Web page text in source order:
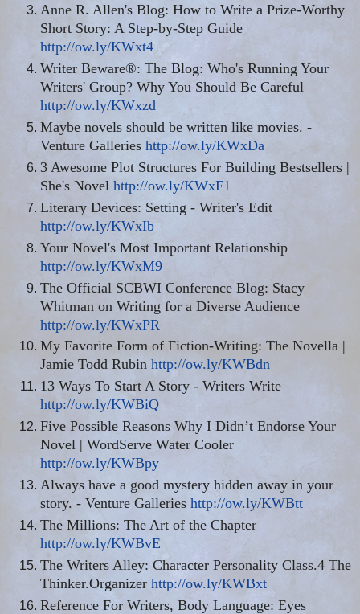
Anne R. Allen's Blog: How to Write a Prize-Worthy
Short Story: A Step-by-Step Guide
http://ow.ly/KWxt4
Writer Beware®: The Blog: Who's Running Your
Writers' Group? Why You Should Be Careful
http://ow.ly/KWxzd
Maybe novels should be written like movies. -
Venture Galleries http://ow.ly/KWxDa
3 Awesome Plot Structures For Building Bestsellers |
She's Novel http://ow.ly/KWxF1
Literary Devices: Setting - Writer's Edit
http://ow.ly/KWxIb
Your Novel's Most Important Relationship
http://ow.ly/KWxM9
The Official SCBWI Conference Blog: Stacy
Whitman on Writing for a Diverse Audience
http://ow.ly/KWxPR
My Favorite Form of Fiction-Writing: The Novella |
Jamie Todd Rubin http://ow.ly/KWBdn
13 Ways To Start A Story - Writers Write
http://ow.ly/KWBiQ
Five Possible Reasons Why I Didn’t Endorse Your
Novel | WordServe Water Cooler
http://ow.ly/KWBpy
Always have a good mystery hidden away in your
story. - Venture Galleries http://ow.ly/KWBtt
The Millions: The Art of the Chapter
http://ow.ly/KWBvE
The Writers Alley: Character Personality Class.4 The
Thinker.Organizer http://ow.ly/KWBxt
Reference For Writers, Body Language: Eyes